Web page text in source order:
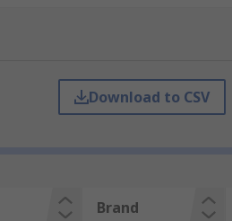
Download to CSV
Brand